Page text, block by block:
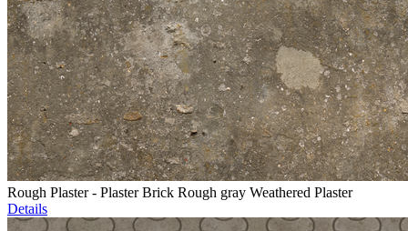
Rough Plaster - Plaster Brick Rough gray Weathered Plaster
Details